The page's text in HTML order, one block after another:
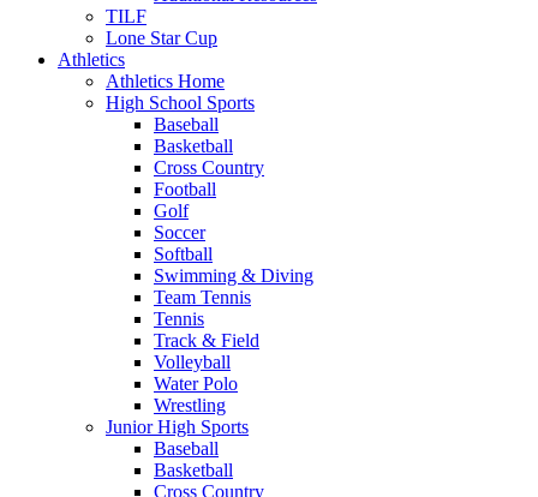
TILF
Lone Star Cup
Athletics
Athletics Home
High School Sports
Baseball
Basketball
Cross Country
Football
Golf
Soccer
Softball
Swimming & Diving
Team Tennis
Tennis
Track & Field
Volleyball
Water Polo
Wrestling
Junior High Sports
Baseball
Basketball
Cross Country